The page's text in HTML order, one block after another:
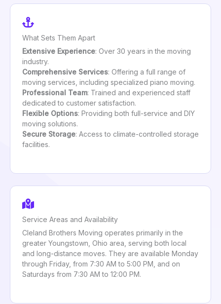
What Sets Them Apart
Extensive Experience: Over 30 years in the moving
industry.
Comprehensive Services: Offering a full range of
moving services, including specialized piano moving.
Professional Team: Trained and experienced staff
dedicated to customer satisfaction.
Flexible Options: Providing both full-service and DIY
moving solutions.
Secure Storage: Access to climate-controlled storage
facilities.
Service Areas and Availability
Cleland Brothers Moving operates primarily in the
greater Youngstown, Ohio area, serving both local
and long-distance moves. They are available Monday
through Friday, from 7:30 AM to 5:00 PM, and on
Saturdays from 7:30 AM to 12:00 PM.